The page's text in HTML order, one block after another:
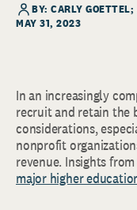
BY: CARLY
MAY 31, 2023
In an increasingly
recruit and retain the
considerations,
nonprofit
revenue. Insights
major higher